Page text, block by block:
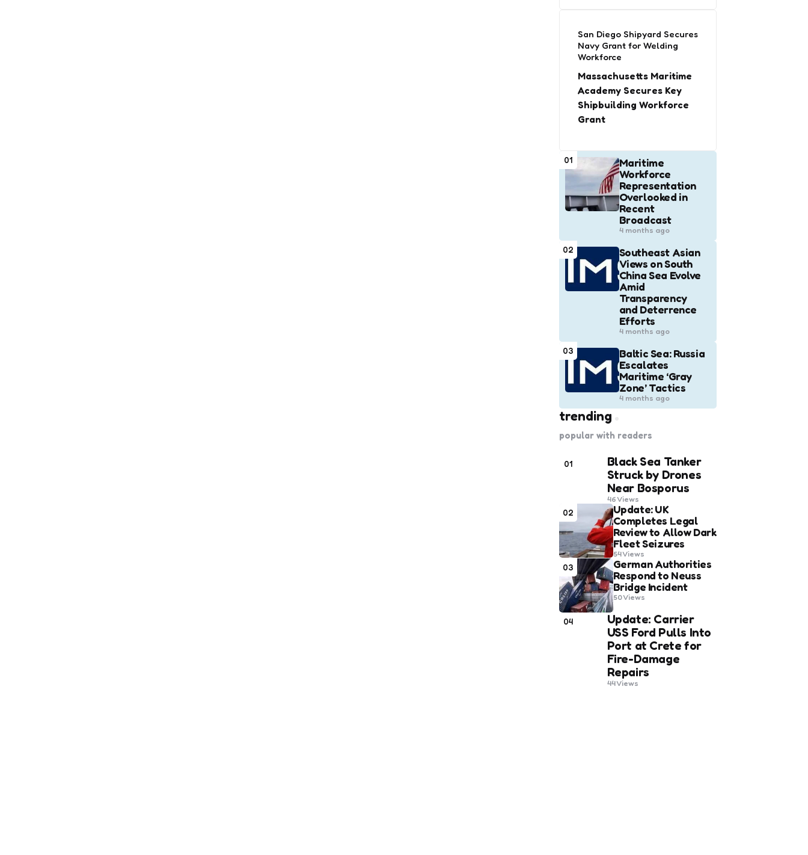
San Diego Shipyard Secures
Navy Grant for Welding
Workforce
Massachusetts Maritime
Academy Secures Key
Shipbuilding Workforce
Grant
01
Maritime
Workforce
Representation
Overlooked in
Recent
Broadcast
4 months ago
02
Southeast Asian
Views on South
China Sea Evolve
Amid
Transparency
and Deterrence
Efforts
4 months ago
03
Baltic Sea: Russia
Escalates
Maritime ‘Gray
Zone’ Tactics
4 months ago
trending
popular with readers
01
Black Sea Tanker
Struck by Drones
Near Bosporus
46Views
02
Update: UK
Completes Legal
Review to Allow Dark
Fleet Seizures
54Views
03
German Authorities
Respond to Neuss
Bridge Incident
50Views
04
Update: Carrier
USS Ford Pulls Into
Port at Crete for
Fire-Damage
Repairs
44Views